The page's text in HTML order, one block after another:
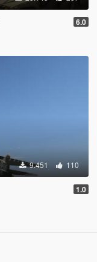
6.0
9.451 110
1.0